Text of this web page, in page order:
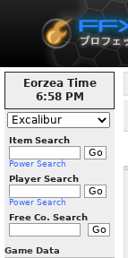
Eorzea Time
6:59 PM
Item Search
Power Search
Player Search
Power Search
Free Co. Search
Game Data